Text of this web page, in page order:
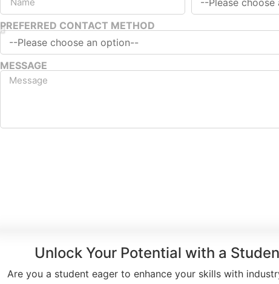
PREFERRED CONTACT METHOD
MESSAGE
Unlock Your Potential with a
Are you a student eager to enhance your skills with